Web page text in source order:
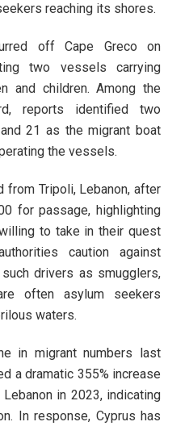
reaching its shores.
off Cape Greco on
two vessels carrying
and children. Among the
reports identified two
21 as the migrant boat
the vessels.
from Tripoli, Lebanon, after
for passage, highlighting
to take in their quest
caution against
drivers as smugglers,
often asylum seekers
waters.
in migrant numbers last
a dramatic 355% increase
in 2023, indicating
In response, Cyprus has